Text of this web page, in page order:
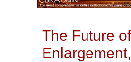
The Future
Enlargement,